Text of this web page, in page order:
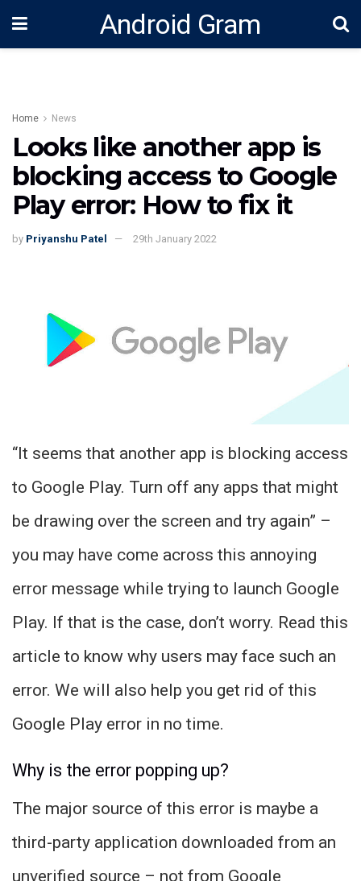
Android Gram
Home News
Looks like another app is
blocking access to Google
Play error: How to fix it
by Priyanshu Patel 29th January 2022
“It seems that another app is blocking access
to Google Play. Turn off any apps that might
be drawing over the screen and try again” –
you may have come across this annoying
error message while trying to launch Google
Play. If that is the case, don’t worry. Read this
article to know why users may face such an
error. We will also help you get rid of this
Google Play error in no time.
Why is the error popping up?
The major source of this error is maybe a
third-party application downloaded from an
unverified source – not from Google